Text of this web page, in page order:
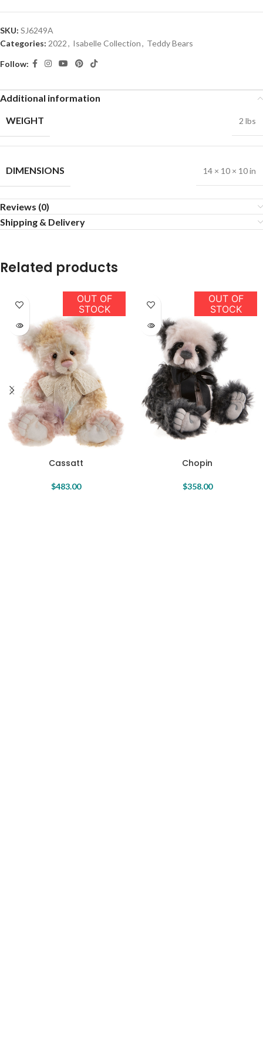
SKU: SJ6249A
Categories: 2022, Isabelle Collection, Teddy Bears
Follow:
Additional information
WEIGHT
2 lbs
DIMENSIONS 14 × 10 × 10 in
Reviews (0)
Shipping & Delivery
Related products
OUT OF
STOCK
Cassatt
$483.00
OUT OF
STOCK
Chopin
$358.00